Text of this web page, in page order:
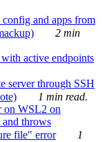
and apps from
2 min
active endpoints
server through SSH
1 min read.
on WSL2 on
throws
file" error
1